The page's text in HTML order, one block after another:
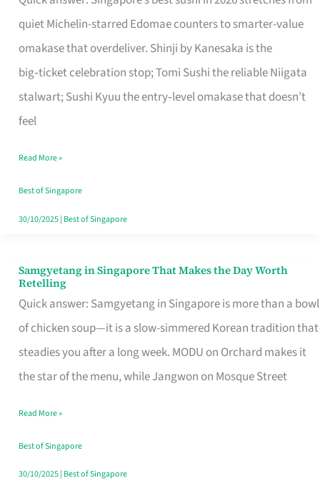
quiet Michelin-starred Edomae counters to smarter-value
omakase that overdeliver. Shinji by Kanesaka is the
big‑ticket celebration stop; Tomi Sushi the reliable Niigata
stalwart; Sushi Kyuu the entry‑level omakase that doesn’t
feel
for
One
Singapore
Read More »
Best of Singapore
30/10/2025| Best of Singapore
Samgyetang in Singapore That Makes the Day Worth
Retelling
Quick answer: Samgyetang in Singapore is more than a bowl
of chicken soup—it is a slow-simmered Korean tradition that
steadies you after a long week. MODU on Orchard makes it
the star of the menu, while Jangwon on Mosque Street
Samgyetang
in
Singapore
That
Makes
Day
Worth
Retelling
Read More »
Best of Singapore
30/10/2025| Best of Singapore